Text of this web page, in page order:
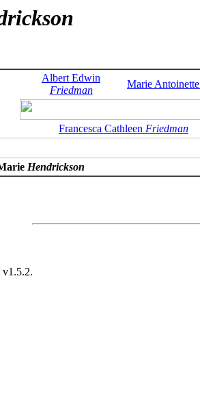
Albert Edwin
Friedman
Marie Antoinette
Francesca Cathleen Friedman
Hendrickson
v1.5.2.